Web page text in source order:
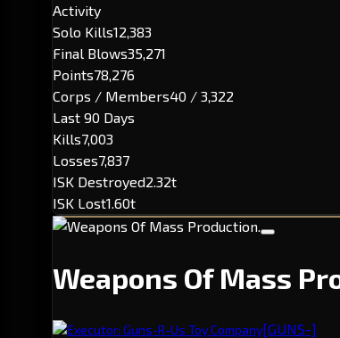
Activity
Solo Kills12,383
Final Blows35,271
Points78,276
Corps / Members40 / 3,322
Last 90 Days
Kills7,003
Losses7,837
ISK Destroyed2.32t
ISK Lost1.60t
Weapons Of Mass
Executor: Guns-R-Us Toy Company[GUNS-]